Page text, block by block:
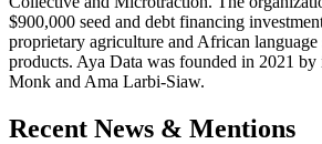
$900,000 seed and debt financing
proprietary agriculture and African language
products. Aya Data was founded in 2021 by
Monk and Ama Larbi-Siaw.
Recent News & Mentions